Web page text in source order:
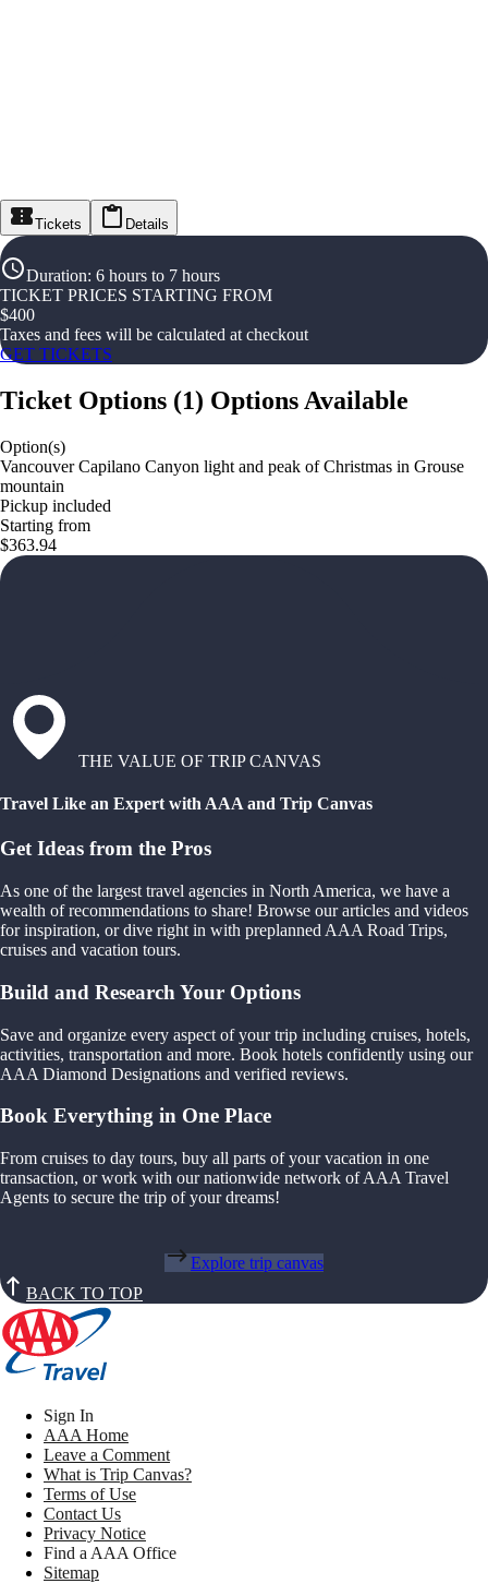
Tickets Details
Duration: 6 hours to 7 hours
TICKET PRICES STARTING FROM
$400
Taxes and fees will be calculated at checkout
GET TICKETS
Ticket Options (1) Options Available
Option(s)
Vancouver Capilano Canyon light and peak of Christmas in Grouse
mountain
Pickup included
Starting from
$363.94
THE VALUE OF TRIP CANVAS
Travel Like an Expert with AAA and Trip Canvas
Get Ideas from the Pros
As one of the largest travel agencies in North America, we have a
wealth of recommendations to share! Browse our articles and videos
for inspiration, or dive right in with preplanned AAA Road Trips,
cruises and vacation tours.
Build and Research Your Options
Save and organize every aspect of your trip including cruises, hotels,
activities, transportation and more. Book hotels confidently using our
AAA Diamond Designations and verified reviews.
Book Everything in One Place
From cruises to day tours, buy all parts of your vacation in one
transaction, or work with our nationwide network of AAA Travel
Agents to secure the trip of your dreams!
Explore trip canvas
BACK TO TOP
Sign In
AAA Home
Leave a Comment
What is Trip Canvas?
Terms of Use
Contact Us
Privacy Notice
Find a AAA Office
Sitemap